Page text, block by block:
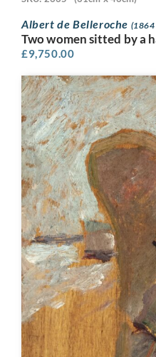
Albert de Belleroche
Two women sitted by a
£9,750.00